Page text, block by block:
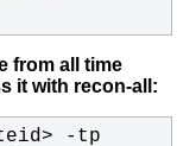
from all time
it with recon-all: